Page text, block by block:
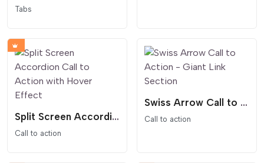
Tabs
Split Screen Accordion Call to Action with Hover Effect
Call to action
Swiss Arrow Call to Action - Giant Link Section
Call to action